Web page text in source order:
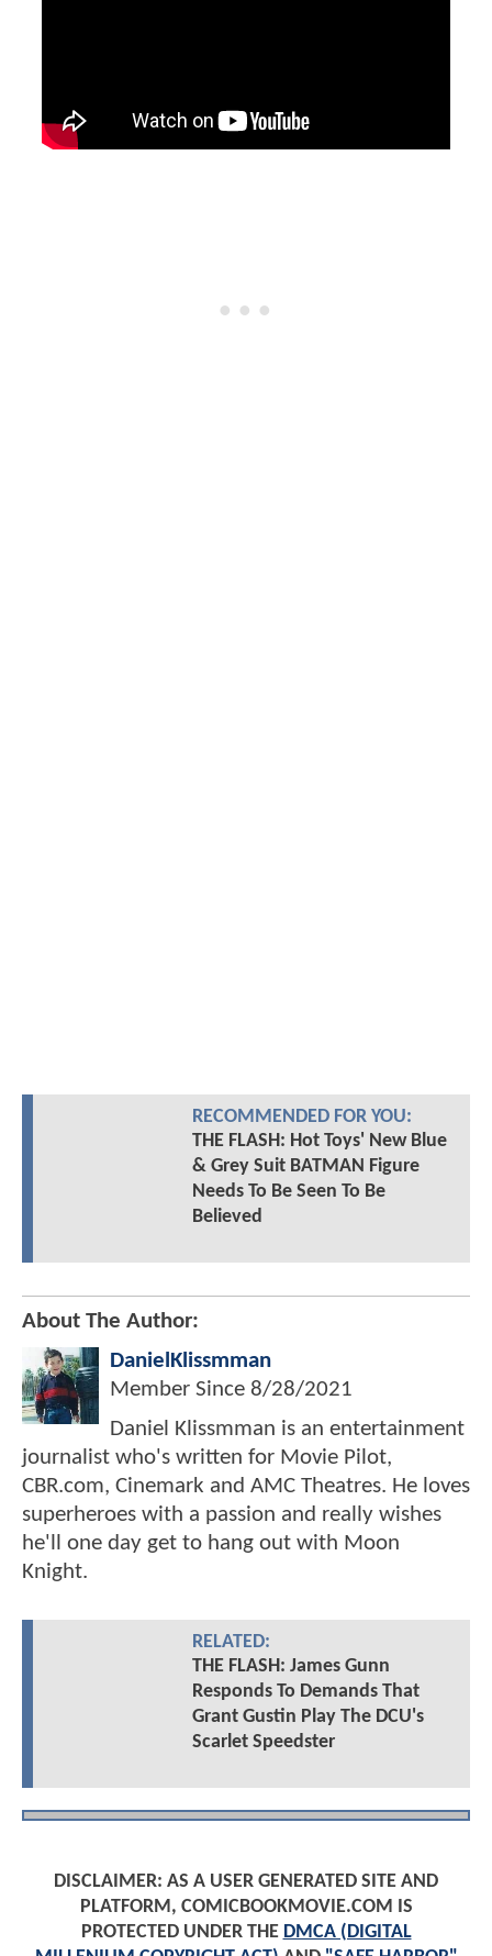
RECOMMENDED FOR YOU:
THE FLASH: Hot Toys' New Blue
& Grey Suit BATMAN Figure
Needs To Be Seen To Be
Believed
About The Author:
DanielKlissmman
Member Since 8/28/2021
Daniel Klissmman is an entertainment
journalist who's written for Movie Pilot,
CBR.com, Cinemark and AMC Theatres. He loves
superheroes with a passion and really wishes
he'll one day get to hang out with Moon
Knight.
RELATED:
THE FLASH: James Gunn
Responds To Demands That
Grant Gustin Play The DCU's
Scarlet Speedster
DISCLAIMER: AS A USER GENERATED SITE AND
PLATFORM, COMICBOOKMOVIE.COM IS
PROTECTED UNDER THE DMCA (DIGITAL